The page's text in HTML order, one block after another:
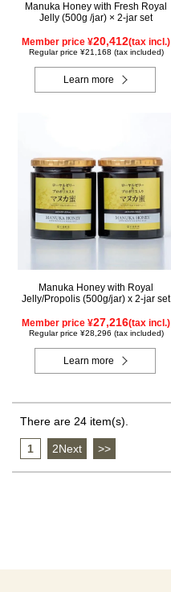
Manuka Honey with Fresh Royal
Jelly (500g /jar) × 2-jar set
Member price ¥20,412(tax incl.)
Regular price ¥21,168 (tax included)
Learn more
Manuka Honey with Royal
Jelly/Propolis (500g/jar) x 2-jar set
Member price ¥27,216(tax incl.)
Regular price ¥28,296 (tax included)
Learn more
There are 24 item(s).
1 2Next >>